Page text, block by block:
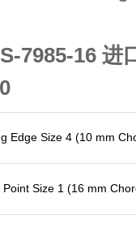
7985-16 进
Edge Size 4 (10 mm
Size 1 (16 mm